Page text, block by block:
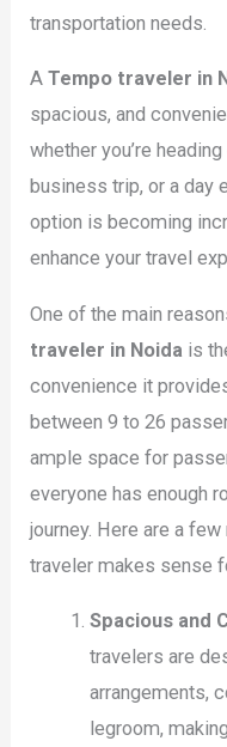
transportation needs.
ATempo traveler in
spacious, and
whether you’re
business trip, or a day
option is becoming
enhance your travel
One of the main
traveler in Noida is
convenience it
between 9 to 26
ample space for
everyone has enough
journey. Here are a
traveler makes sense
Spacious and
travelers are
arrangements,
legroom,